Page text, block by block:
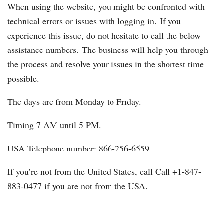
When using the website, you might be confronted with
technical errors or issues with logging in. If you
experience this issue, do not hesitate to call the below
assistance numbers. The business will help you through
the process and resolve your issues in the shortest time
possible.
The days are from Monday to Friday.
Timing 7 AM until 5 PM.
USA Telephone number: 866-256-6559
If you’re not from the United States, call Call +1-847-
883-0477 if you are not from the USA.